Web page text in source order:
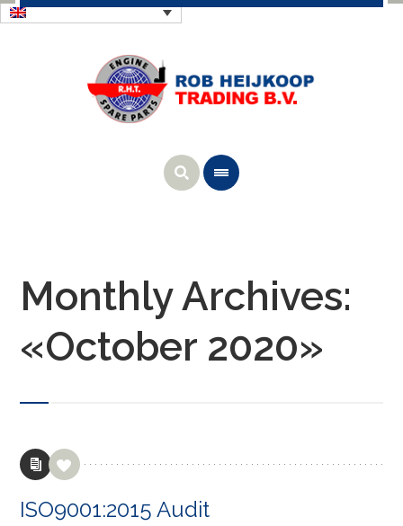
Monthly Archives:
«October 2020»
ISO9001:2015 Audit